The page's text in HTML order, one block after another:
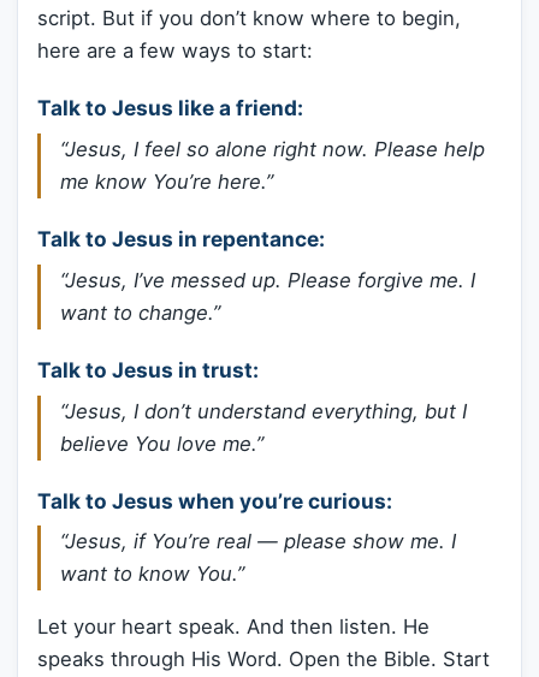
script. But if you don’t know where to begin,
here are a few ways to start:
Talk to Jesus like a friend:
“Jesus, I feel so alone right now. Please help
me know You’re here.”
Talk to Jesus in repentance:
“Jesus, I’ve messed up. Please forgive me. I
want to change.”
Talk to Jesus in trust:
“Jesus, I don’t understand everything, but I
believe You love me.”
Talk to Jesus when you’re curious:
“Jesus, if You’re real — please show me. I
want to know You.”
Let your heart speak. And then listen. He
speaks through His Word. Open the Bible. Start